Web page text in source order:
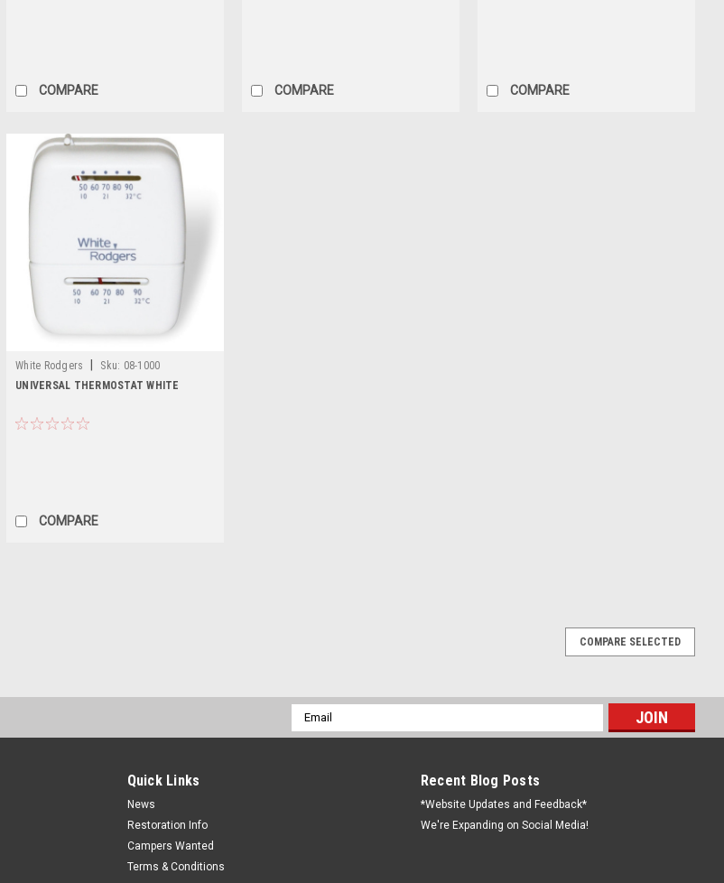
COMPARE COMPARE COMPARE
White Rodgers Sku: 08-1000
UNIVERSAL THERMOSTAT WHITE
COMPARE
not ship these furnaces, they must be picked up in Peru, Indiana. If you are looking for a specific furnace,
COMPARE
COMPARE SELECTED
Email
Address
Quick Links
News
Restoration Info
Campers Wanted
Terms & Conditions
Recent Blog Posts
*Website Updates and Feedback*
We're Expanding on Social Media!